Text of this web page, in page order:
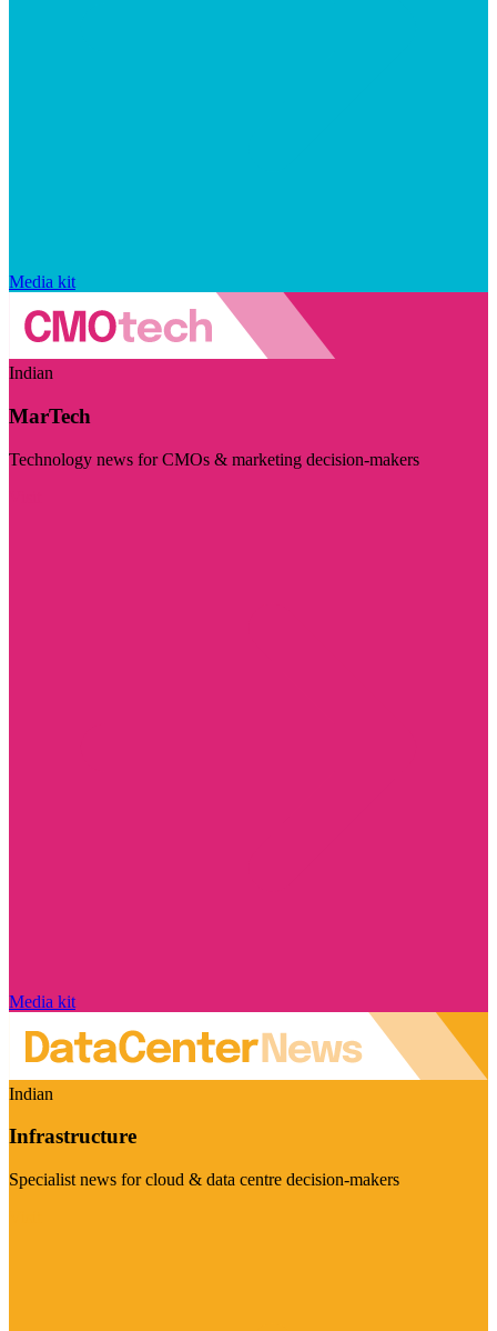
Media kit
Indian
MarTech
Technology news for CMOs & marketing decision-makers
Media kit
Indian
Infrastructure
Specialist news for cloud & data centre decision-makers